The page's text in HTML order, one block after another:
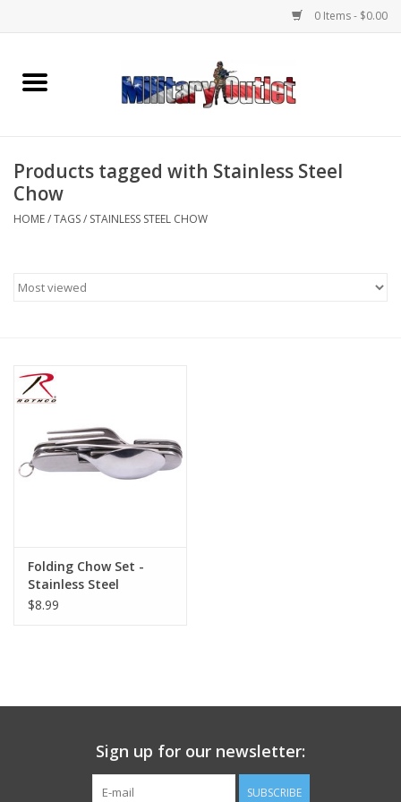
0 Items - $0.00
Home
Memorabilia
Clothing
Knives & Flashlights +
Footwear
Book an appointment
Products tagged with Stainless Steel
Chow
HOME/TAGS/ STAINLESS STEEL CHOW
Folding Chow Set -
Stainless Steel
$8.99
Sign up for our newsletter:
SUBSCRIBE